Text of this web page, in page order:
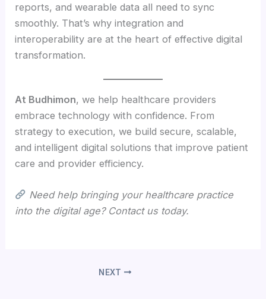
reports, and wearable data all need to sync
smoothly. That’s why integration and
interoperability are at the heart of effective digital
transformation.
At Budhimon, we help healthcare providers
embrace technology with confidence. From
strategy to execution, we build secure, scalable,
and intelligent digital solutions that improve patient
care and provider efficiency.
Need help bringing your healthcare practice
into the digital age? Contact us today.
NEXT